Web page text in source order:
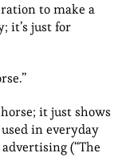
to make a
it’s just for
it just shows
in everyday
(“The